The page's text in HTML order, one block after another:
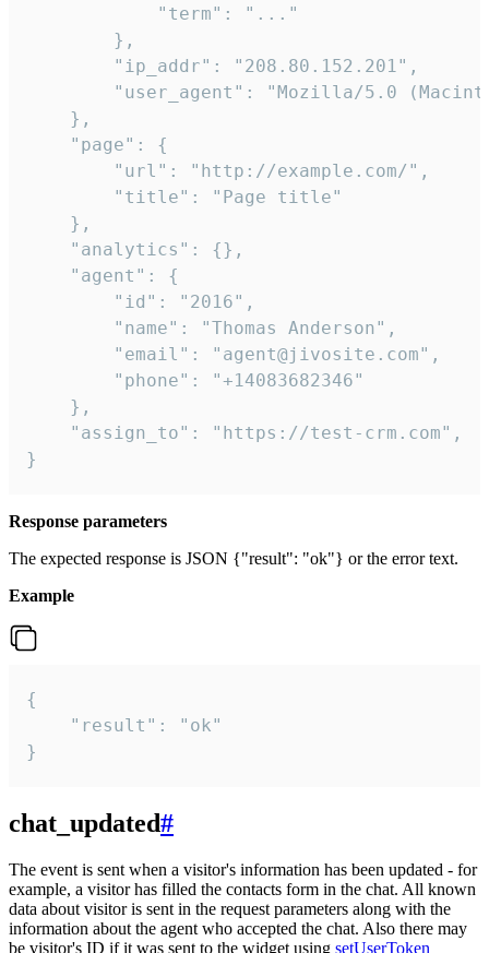
            "term": "..."
        },
        "ip_addr": "208.80.152.201",
"user_agent": "Mozilla/5.0
    },
    "page": {
        "url": "http://example.com/",
        "title": "Page title"
    },
    "analytics": {},
    "agent": {
        "id": "2016",
        "name": "Thomas Anderson",
        "email": "agent@jivosite.com",
        "phone": "+14083682346"
    },
    "assign_to": "https://test-crm.com",
}
Response parameters
The expected response is JSON {"result": "ok"} or the error text.
Example
{
    "result": "ok"
}
chat_updated#
The event is sent when a visitor's information has been updated - for
example, a visitor has filled the contacts form in the chat. All known
data about visitor is sent in the request parameters along with the
information about the agent who accepted the chat. Also there may
be visitor's ID if it was sent to the widget using setUserToken